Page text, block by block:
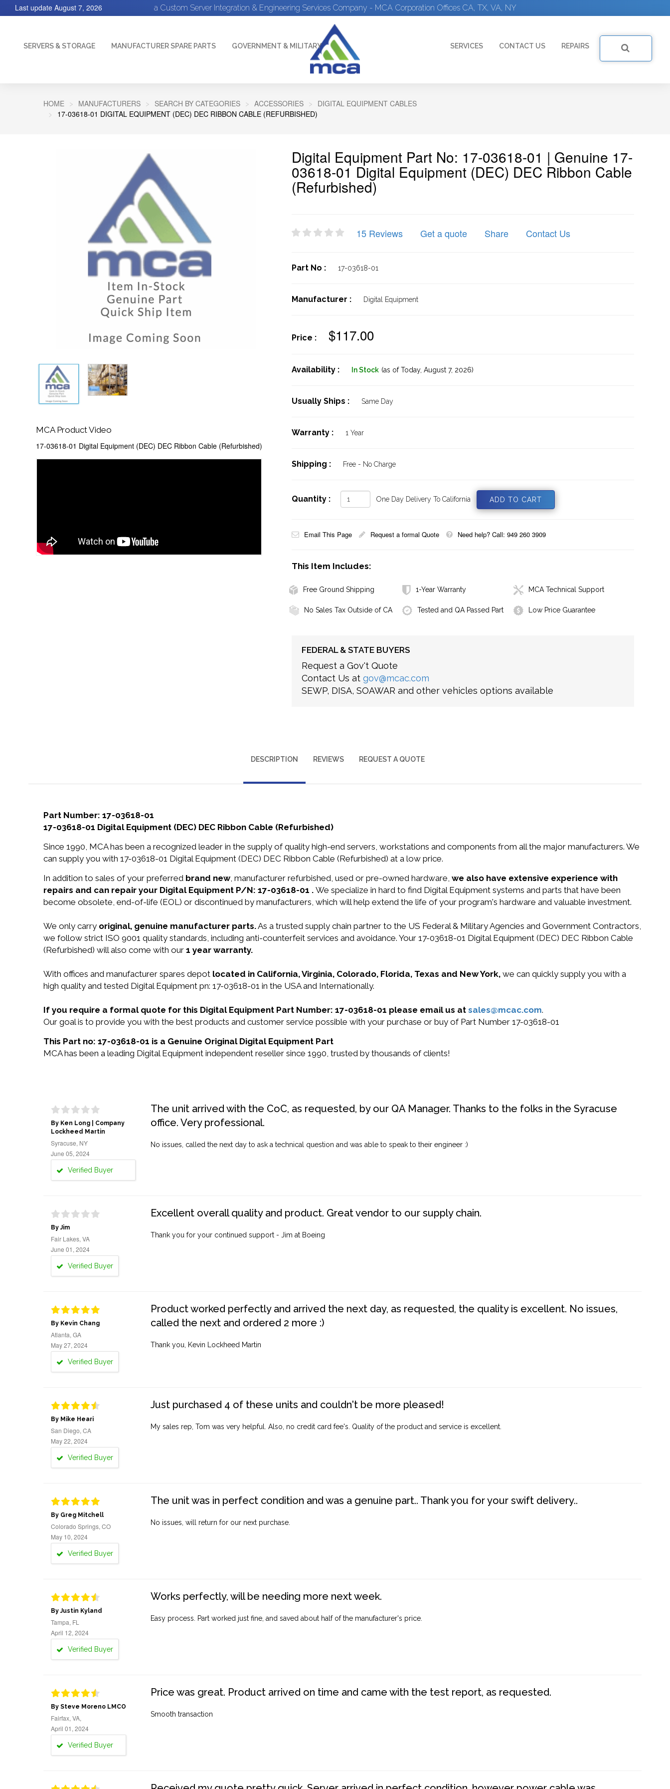
a Custom Server Integration & Engineering Services Company - MCA Corporation Offices CA, TX, VA, NY
Last update August 7, 2026
SERVERS & STORAGE MANUFACTURER SPARE PARTS GOVERNMENT & MILITARY SERVICES CONTACT US REPAIRS
HOME MANUFACTURERS SEARCH BY CATEGORIES ACCESSORIES
DIGITAL EQUIPMENT CABLES
17-03618-01 DIGITAL EQUIPMENT (DEC) DEC RIBBON CABLE (REFURBISHED)
MCA Product Video
17-03618-01 Digital Equipment (DEC) DEC Ribbon Cable (Refurbished)
Digital Equipment Part No: 17-03618-01 | Genuine 17-
03618-01 Digital Equipment (DEC) DEC Ribbon Cable
(Refurbished)
15 Reviews Get a quote Share Contact Us
Part No : 17-03618-01
Manufacturer : Digital Equipment
Price : $117.00
Availability : In Stock (as of Today, August 7, 2026)
Usually Ships : Same Day
Warranty : 1 Year
Shipping : Free - No Charge
Quantity : One Day Delivery To California
Email This Page Request a formal Quote Need help? Call: 949 260 3909
This Item Includes:
Free Ground Shipping 1-Year Warranty MCA Technical Support
No Sales Tax Outside of CA Tested and QA Passed Part Low Price Guarantee
FEDERAL & STATE BUYERS
Request a Gov't Quote
Contact Us at gov@mcac.com
SEWP, DISA, SOAWAR and other vehicles options available
DESCRIPTION REVIEWS REQUEST A QUOTE
Part Number: 17-03618-01
17-03618-01 Digital Equipment (DEC) DEC Ribbon Cable (Refurbished)
Since 1990, MCA has been a recognized leader in the supply of quality high-end servers, workstations and components from all the major manufacturers. We
can supply you with 17-03618-01 Digital Equipment (DEC) DEC Ribbon Cable (Refurbished) at a low price.
In addition to sales of your preferred brand new, manufacturer refurbished, used or pre-owned hardware, we also have extensive experience with
repairs and can repair your Digital Equipment P/N: 17-03618-01 . We specialize in hard to find Digital Equipment systems and parts that have been
become obsolete, end-of-life (EOL) or discontinued by manufacturers, which will help extend the life of your program's hardware and valuable investment.
We only carry original, genuine manufacturer parts.As a trusted supply chain partner to the US Federal & Military Agencies and Government Contractors,
we follow strict ISO 9001 quality standards, including anti-counterfeit services and avoidance. Your 17-03618-01 Digital Equipment (DEC) DEC Ribbon Cable
(Refurbished) will also come with our 1 year warranty.
With offices and manufacturer spares depot located in California, Virginia, Colorado, Florida, Texas and New York, we can quickly supply you with a
high quality and tested Digital Equipment pn: 17-03618-01 in the USA and Internationally.
If you require a formal quote for this Digital Equipment Part Number: 17-03618-01 please email us at sales@mcac.com.
Our goal is to provide you with the best products and customer service possible with your purchase or buy of Part Number 17-03618-01
This Part no: 17-03618-01 is a Genuine Original Digital Equipment Part
MCA has been a leading Digital Equipment independent reseller since 1990, trusted by thousands of clients!
By Ken Long | Company
Lockheed Martin
Syracuse, NY
June 05, 2024
Verified Buyer
The unit arrived with the CoC, as requested, by our QA Manager. Thanks to the folks in the Syracuse
office. Very professional.
No issues, called the next day to ask a technical question and was able to speak to their engineer :)
By Jim
Fair Lakes, VA
June 01, 2024
Verified Buyer
Excellent overall quality and product. Great vendor to our supply chain.
Thank you for your continued support - Jim at Boeing
By Kevin Chang
Atlanta, GA
May 27, 2024
Verified Buyer
Product worked perfectly and arrived the next day, as requested, the quality is excellent. No issues,
called the next and ordered 2 more :)
Thank you, Kevin Lockheed Martin
By Mike Heari
San Diego, CA
May 22, 2024
Verified Buyer
Just purchased 4 of these units and couldn't be more pleased!
My sales rep, Tom was very helpful. Also, no credit card fee's. Quality of the product and service is excellent.
By Greg Mitchell
Colorado Springs, CO
May 10, 2024
Verified Buyer
The unit was in perfect condition and was a genuine part.. Thank you for your swift delivery..
No issues, will return for our next purchase.
By Justin Kyland
Tampa, FL
April 12, 2024
Verified Buyer
Works perfectly, will be needing more next week.
Easy process. Part worked just fine, and saved about half of the manufacturer's price.
By Steve Moreno LMCO
Fairfax, VA,
April 01, 2024
Verified Buyer
Price was great. Product arrived on time and came with the test report, as requested.
Smooth transaction